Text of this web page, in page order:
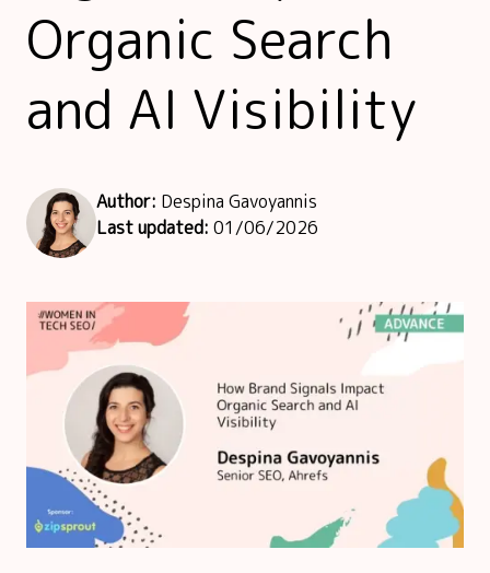
Founders Hub
Organic Search
and AI Visibility
Author: Despina Gavoyannis
Last updated: 01/06/2026